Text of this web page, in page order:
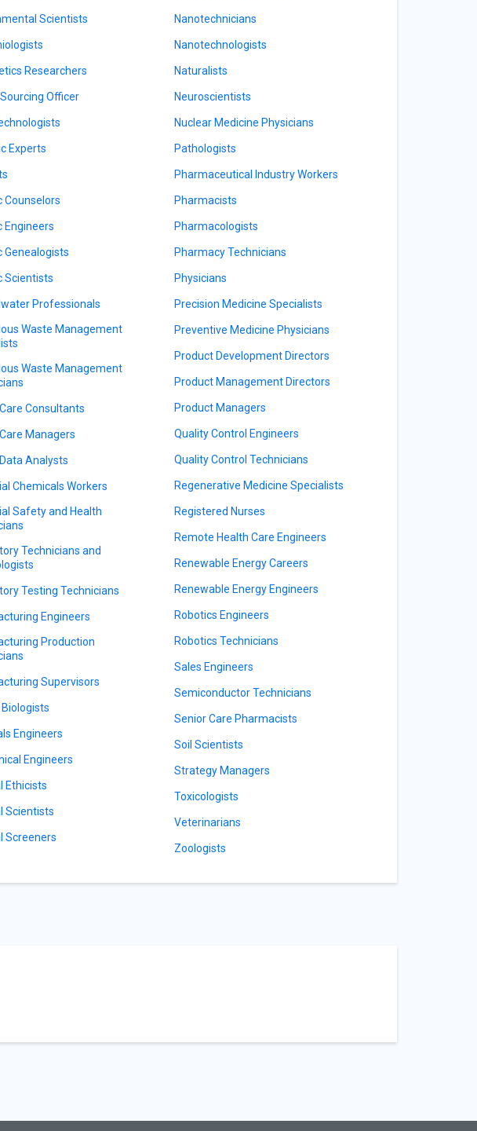
Scientists
Researchers
Officer
Experts
Counselors
Engineers
Genealogists
Scientists
Professionals
Waste Management
Waste Management
Consultants
Managers
Analysts
Chemicals Workers
Safety and Health
Technicians and
Testing Technicians
Engineers
Production
Supervisors
Engineers
Engineers
Ethicists
Scientists
Screeners
Nanotechnicians
Nanotechnologists
Naturalists
Neuroscientists
Nuclear Medicine Physicians
Pathologists
Pharmaceutical Industry Workers
Pharmacists
Pharmacologists
Pharmacy Technicians
Physicians
Precision Medicine Specialists
Preventive Medicine Physicians
Product Development Directors
Product Management Directors
Product Managers
Quality Control Engineers
Quality Control Technicians
Regenerative Medicine Specialists
Registered Nurses
Remote Health Care Engineers
Renewable Energy Careers
Renewable Energy Engineers
Robotics Engineers
Robotics Technicians
Sales Engineers
Semiconductor Technicians
Senior Care Pharmacists
Soil Scientists
Strategy Managers
Toxicologists
Veterinarians
Zoologists